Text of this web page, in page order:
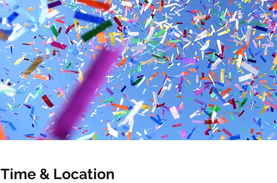
Time & Location